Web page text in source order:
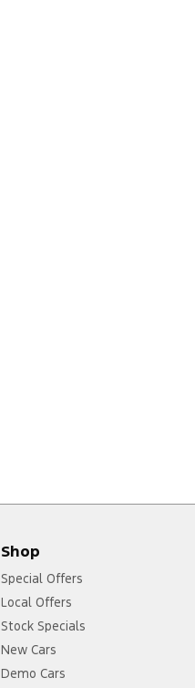
Shop
Special Offers
Local Offers
Stock Specials
New Cars
Demo Cars